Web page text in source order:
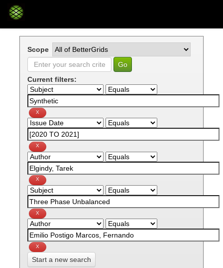
Skip
Scope
Current filters:
Start a new search